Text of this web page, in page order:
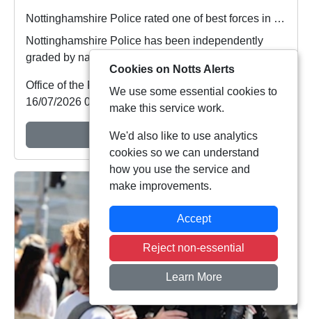
Nottinghamshire Police rated one of best forces in country
Nottinghamshire Police has been independently
graded by national inspectors as one of the best fo...
Office of the Police & Crime Commissioner
16/07/2026 09:48:01
View Alert
Cookies on Notts Alerts
We use some essential cookies to
make this service work.
We'd also like to use analytics
cookies so we can understand
how you use the service and
make improvements.
Accept
Reject non-essential
Learn More